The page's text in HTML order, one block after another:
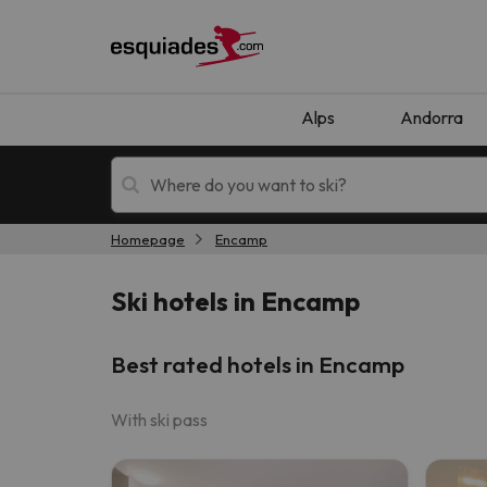
Alps Andorra
Oops, we didn't find any results matching
Homepage Encamp
Ski hotels in Encamp
Best rated hotels in Encamp
With ski pass